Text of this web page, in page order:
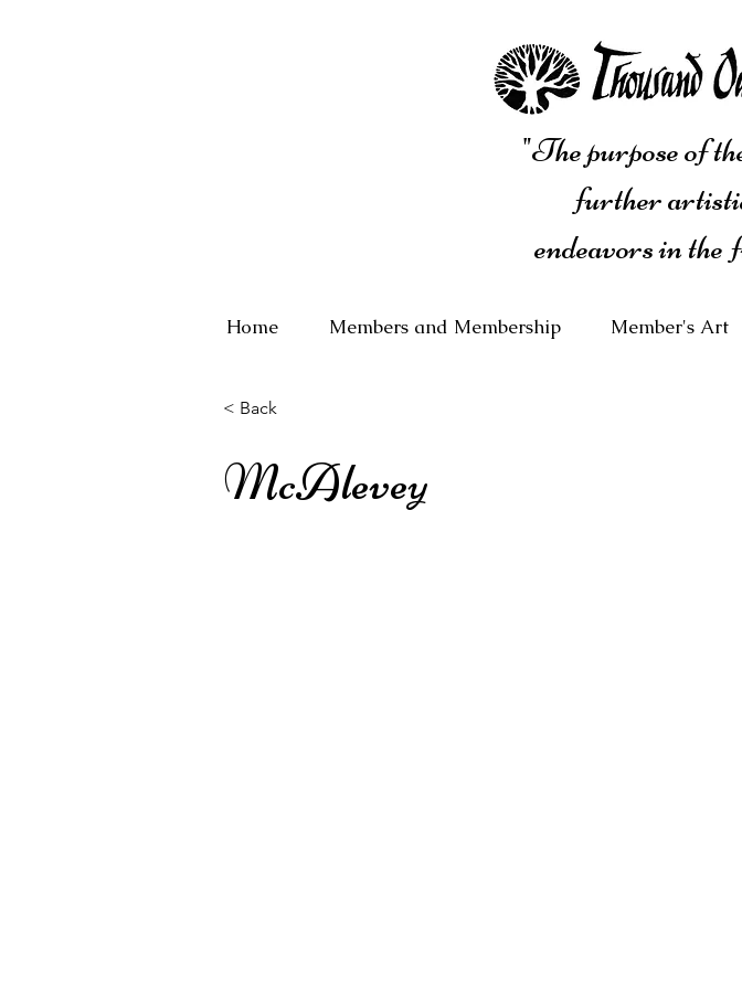
"The purpose of
further
endeavors in
Home Members and Membership Member's Art
< Back
McAlevey